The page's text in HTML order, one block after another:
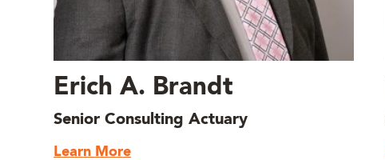
Erich A. Brandt
Senior Consulting Actuary
Learn More